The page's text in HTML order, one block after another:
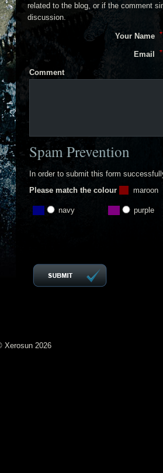
related to the blog, or if the comment
discussion.
Your Name
Email
Comment
Spam Prevention
In order to submit this form
Please match the colour
maroon
navy purple
Xerosun 2026